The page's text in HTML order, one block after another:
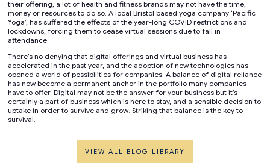
their offering, a lot of health and fitness brands may not have the time,
money or resources to do so. A local Bristol based yoga company ‘Pacific
Yoga’, has suffered the effects of the year-long COVID restrictions and
lockdowns, forcing them to cease virtual sessions due to fall in
attendance.
There’s no denying that digital offerings and virtual business has
accelerated in the past year, and the adoption of new technologies has
opened a world of possibilities for companies. A balance of digital reliance
has now become a permanent anchor in the portfolio many companies
have to offer. Digital may not be the answer for your business but it’s
certainly a part of business which is here to stay, and a sensible decision to
uptake in order to survive and grow. Striking that balance is the key to
survival.
VIEW ALL BLOG LIBRARY